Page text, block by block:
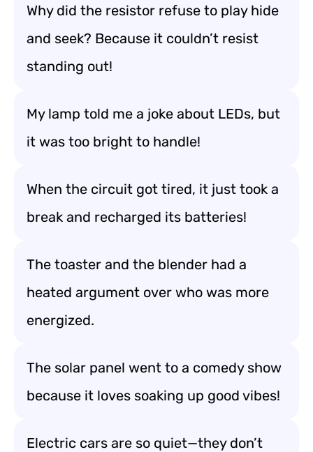
Why did the resistor refuse to play hide
and seek? Because it couldn’t resist
standing out!
My lamp told me a joke about LEDs, but
it was too bright to handle!
When the circuit got tired, it just took a
break and recharged its batteries!
The toaster and the blender had a
heated argument over who was more
energized.
The solar panel went to a comedy show
because it loves soaking up good vibes!
Electric cars are so quiet—they don’t